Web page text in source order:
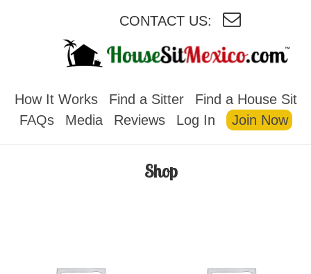
CONTACT US:
How It Works Find a Sitter
Find a House Sit
FAQs
Media Reviews Log In Join Now
Shop